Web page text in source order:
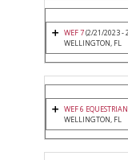
WEF 7(2/21/2023 -
WELLINGTON, FL
WEF 6
WELLINGTON, FL